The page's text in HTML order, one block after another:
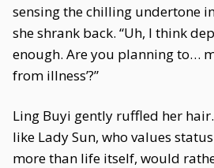
sensing the chilling undertone
she shrank back. “Uh, I think
enough. Are you planning to…
from illness’?”
Ling Buyi gently ruffled her
like Lady Sun, who values
more than life itself, would